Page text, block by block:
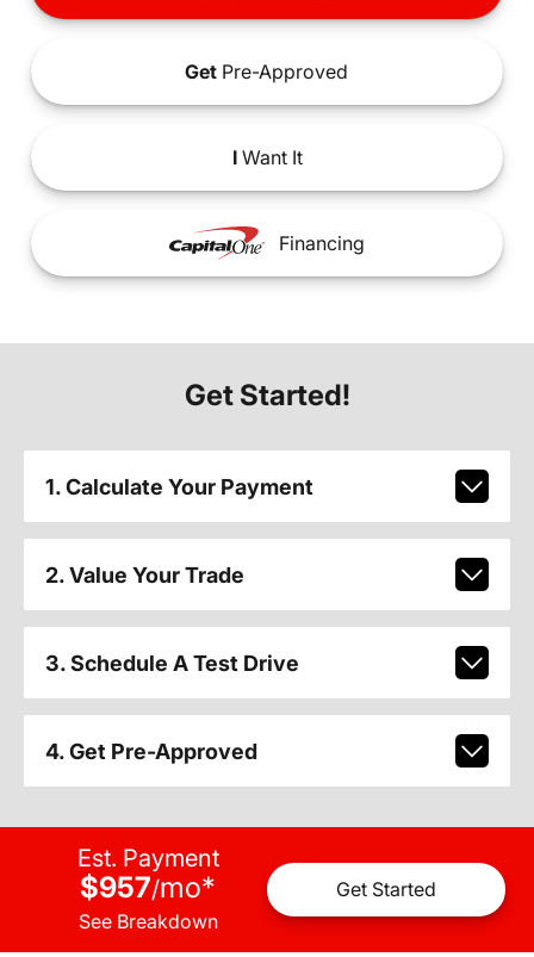
Get Pre-Approved
IWant It
Financing
Get Started!
1. Calculate Your Payment
2. Value Your Trade
3. Schedule A Test Drive
4. Get Pre-Approved
Est. Payment
$957/mo*
See Breakdown
Get Started